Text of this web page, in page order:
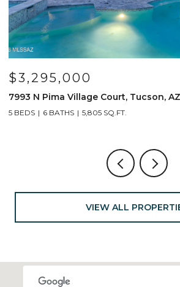
$799,000
691 E Nubra Valley Place, Oro
4 BEDS 4 BATHS 2,904 SQ.FT.
VIEW ALL